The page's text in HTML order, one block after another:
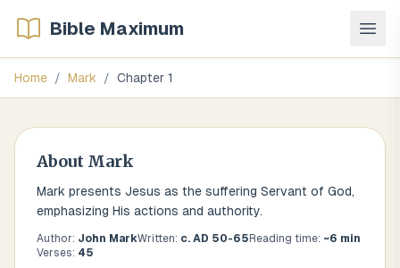
Bible Maximum
Home / Mark / Chapter 1
About Mark
Mark presents Jesus as the suffering Servant of God,
emphasizing His actions and authority.
Author: John MarkWritten: c. AD 50-65 Reading time: ~6 min
Verses: 45